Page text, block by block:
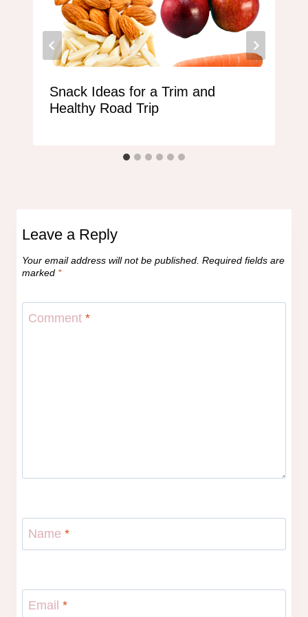
Snack Ideas for a Trim and
Healthy Road Trip
Leave a Reply
Your email address will not be published. Required fields are
marked *
Comment *
Name *
Email *